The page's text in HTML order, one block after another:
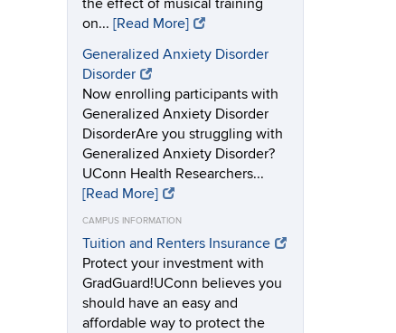
on... [Read More]
Generalized Anxiety Disorder
Disorder
Now enrolling participants with
Generalized Anxiety Disorder
DisorderAre you struggling with
Generalized Anxiety Disorder?
UConn Health Researchers...
[Read More]
CAMPUS INFORMATION
Tuition and Renters Insurance
Protect your investment with
GradGuard!UConn believes you
should have an easy and
affordable way to protect the